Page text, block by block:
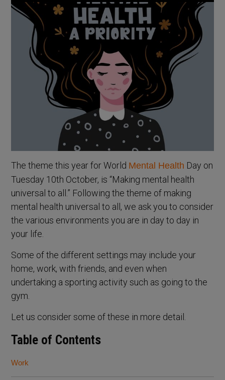
The theme this year for World Mental Health Day on
Tuesday 10th October, is “Making mental health
universal to all.” Following the theme of making
mental health universal to all, we ask you to consider
the various environments you are in day to day in
your life.
Some of the different settings may include your
home, work, with friends, and even when
undertaking a sporting activity such as going to the
gym.
Let us consider some of these in more detail.
Table of Contents
Work